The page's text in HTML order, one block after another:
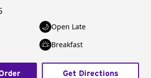
Open Late
Breakfast
Get Directions